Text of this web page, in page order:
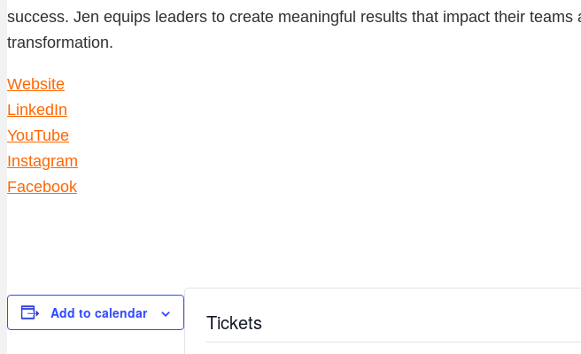
success. Jen equips leaders to create meaningful results that impact their
transformation.
Website
LinkedIn
YouTube
Instagram
Facebook
Add to calendar Tickets